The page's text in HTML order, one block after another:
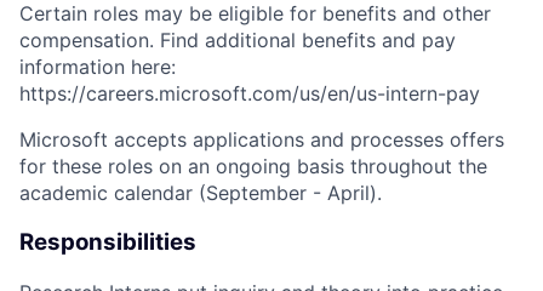
Certain roles may be eligible for benefits and other
compensation. Find additional benefits and pay
information here:
https://careers.microsoft.com/us/en/us-intern-pay
Microsoft accepts applications and processes offers
for these roles on an ongoing basis throughout the
academic calendar (September - April).
Responsibilities